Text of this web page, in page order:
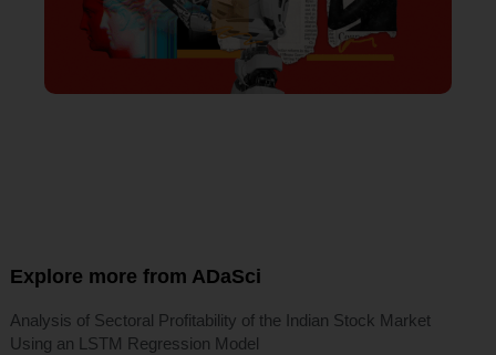
Explore more from ADaSci
Analysis of Sectoral Profitability of the Indian Stock Market
Using an LSTM Regression Model